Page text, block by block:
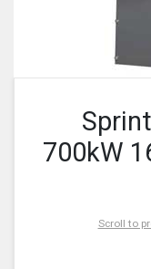
700kW
Scroll to